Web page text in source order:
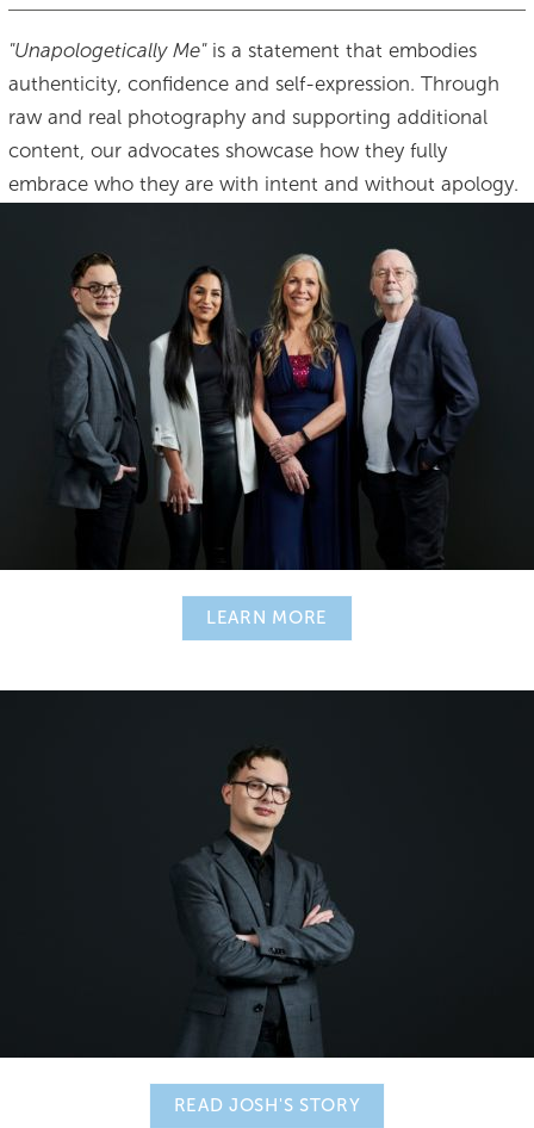
"Unapologetically Me"is a statement that embodies
authenticity, confidence and self-expression. Through
raw and real photography and supporting additional
content, our advocates showcase how they fully
embrace who they are with intent and without apology.
LEARN MORE
READ JOSH'S STORY